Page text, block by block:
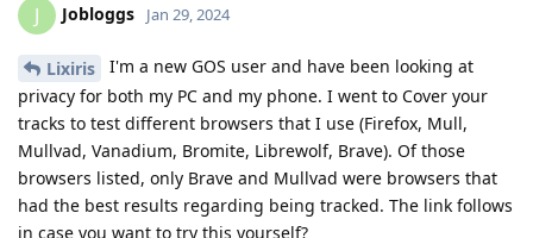
J Jobloggs Jan 29, 2024
Lixiris
I'm a new GOS user and have been looking at
privacy for both my PC and my phone. I went to Cover your
tracks to test different browsers that I use (Firefox, Mull,
Mullvad, Vanadium, Bromite, Librewolf, Brave). Of those
browsers listed, only Brave and Mullvad were browsers that
had the best results regarding being tracked. The link follows
in case you want to try this yourself?